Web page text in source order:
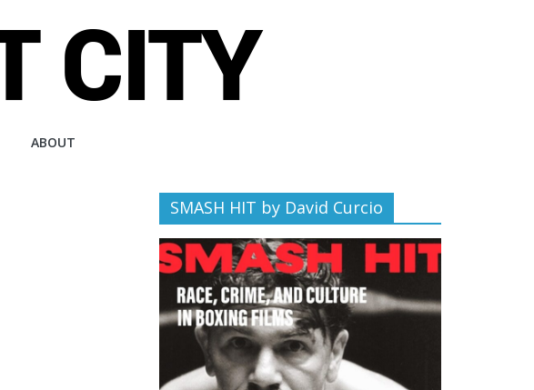
ABOUT
SMASH HIT by David Curcio